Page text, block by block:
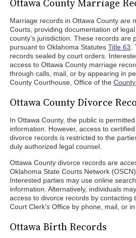
Ottawa County Marriage
Marriage records in Ottawa County are
Courts, providing documentation of
county’s jurisdiction. These records are
pursuant to Oklahoma Statutes Title 63
records sealed by court orders.
access to Ottawa County marriage
through calls, mail, or by appearing in
County Courthouse, Office of the
Ottawa County Divorce
In Ottawa County, the public is
information. However, access to
divorce records is restricted to the
duly authorized legal counsel.
Ottawa County divorce records are
Oklahoma State Courts Network
Interested parties may use online
information. Alternatively, individuals
access to divorce records by contacting
Court Clerk's Office by phone, mail, or in
Ottawa Birth Records